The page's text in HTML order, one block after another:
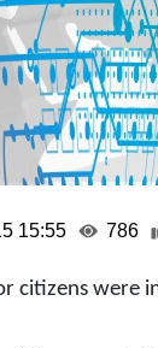
15:55 786
citizens were